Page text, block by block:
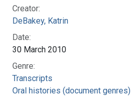
Creator:
DeBakey, Katrin
Date:
30 March 2010
Genre:
Transcripts
Oral histories (document genres)